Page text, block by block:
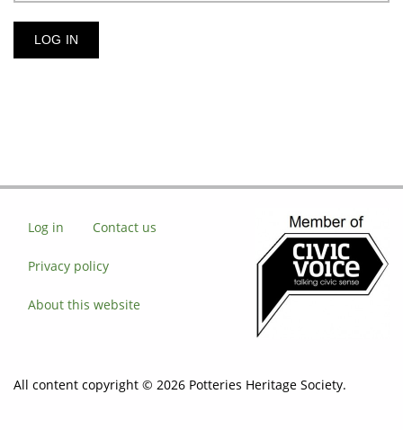
Log in Contact us
Privacy policy
About this website
All content copyright © 2026 Potteries Heritage Society.